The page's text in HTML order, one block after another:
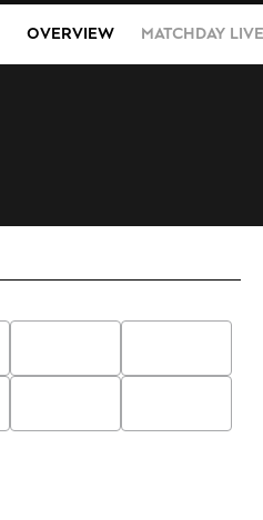
OVERVIEW MATCHDAY LIVE